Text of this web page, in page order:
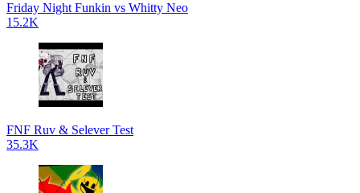
Friday Night Funkin vs Whitty Neo
15.2K
FNF Ruv & Selever Test
35.3K